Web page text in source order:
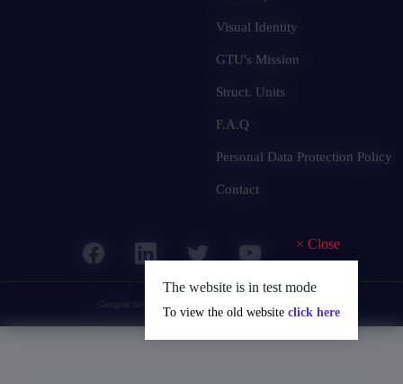
The website is in test mode
× Close
To view the old website click here
Visual Identity
GTU's Mission
Struct. Units
F.A.Q
Personal Data Protection Policy
Contact
Georgian Technical University